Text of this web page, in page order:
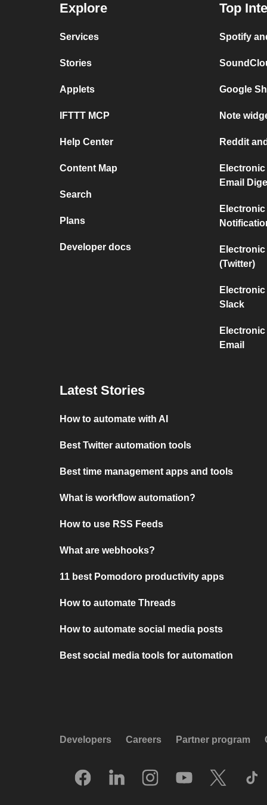
Explore
Services
Stories
Applets
IFTTT MCP
Help Center
Content Map
Search
Plans
Developer docs
Top
Spotify
Google
Note
Reddit
Email
(Twitter)
Slack
Email
Latest Stories
How to automate with AI
Best Twitter automation tools
Best time management apps and tools
What is workflow automation?
How to use RSS Feeds
What are webhooks?
11 best Pomodoro productivity apps
How to automate Threads
How to automate social media posts
Best social media tools for automation
Developers Careers Partner program